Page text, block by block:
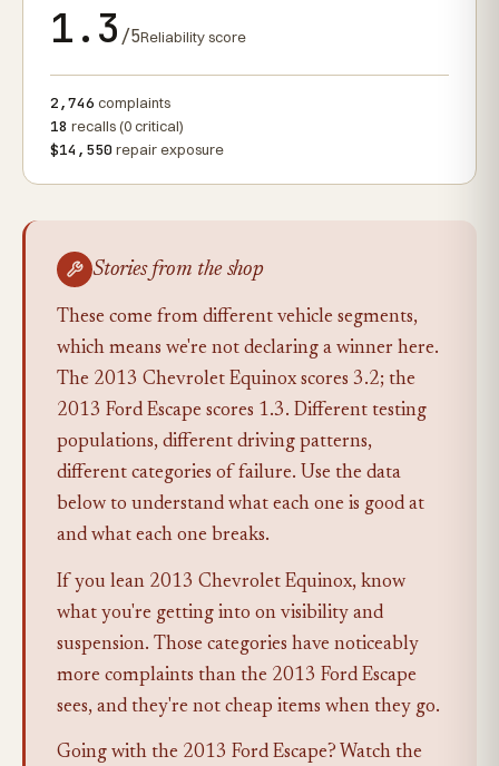
1.3 /5Reliability score
2,746 complaints
18 recalls (0 critical)
$14,550 repair exposure
Stories from the shop
These come from different vehicle segments,
which means we're not declaring a winner here.
The 2013 Chevrolet Equinox scores 3.2; the
2013 Ford Escape scores 1.3. Different testing
populations, different driving patterns,
different categories of failure. Use the data
below to understand what each one is good at
and what each one breaks.
If you lean 2013 Chevrolet Equinox, know
what you're getting into on visibility and
suspension. Those categories have noticeably
more complaints than the 2013 Ford Escape
sees, and they're not cheap items when they go.
Going with the 2013 Ford Escape? Watch the